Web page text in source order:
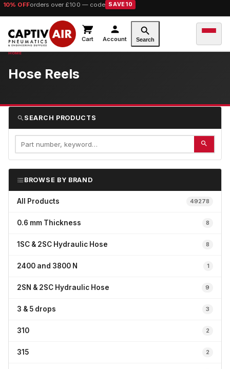
10% OFForders over £100 — code SAVE10
Cart Account Search
Hose Reels
SEARCH PRODUCTS
BROWSE BY BRAND
All Products 49278
0.6 mm Thickness 8
1SC & 2SC Hydraulic Hose 8
2400 and 3800 N 1
2SN & 2SC Hydraulic Hose 9
3 & 5 drops 3
310 2
315 2